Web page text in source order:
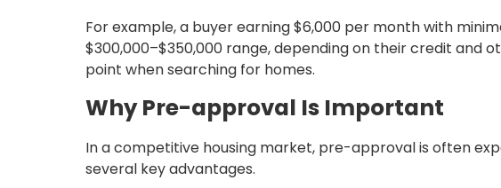
For example, a buyer earning $6,000 per month with
$300,000–$350,000 range, depending on their credit and
point when searching for homes.
Why Pre-approval Is Important
In a competitive housing market, pre-approval is often
several key advantages.